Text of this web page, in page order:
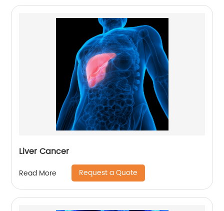
Liver Cancer
Read More Request a Quote